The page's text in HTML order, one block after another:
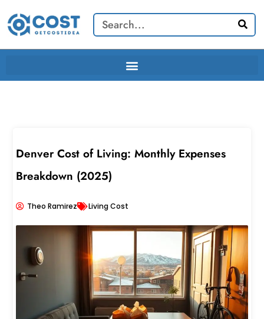
content
Search
Denver Cost of Living: Monthly Expenses
Breakdown (2025)
Theo Ramirez Living Cost